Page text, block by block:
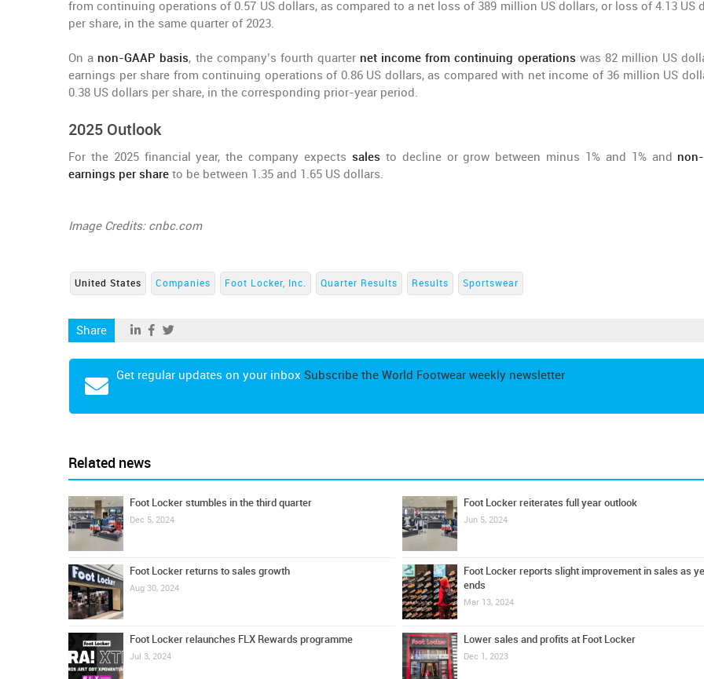
from continuing operations of 0.57 US dollars, as compared to a net loss of 389 million US dollars, or loss of 4.13 US
per share, in the same quarter of 2023.
On a non-GAAP basis, the company’s fourth quarter net income from continuing operations was 82 million US
earnings per share from continuing operations of 0.86 US dollars, as compared with net income of 36 million US
0.38 US dollars per share, in the corresponding prior-year period.
2025 Outlook
For the 2025 financial year, the company expects sales to decline or grow between minus 1% and 1% and
earnings per share to be between 1.35 and 1.65 US dollars.
Image Credits: cnbc.com
United States Companies Foot Locker, Inc. Quarter Results Results Sportswear
Share
Get regular updates on your inbox Subscribe the World Footwear weekly newsletter
Related news
Foot Locker stumbles in the third quarter
Dec 5, 2024
Foot Locker returns to sales growth
Aug 30, 2024
Foot Locker relaunches FLX Rewards programme
Jul 3, 2024
Foot Locker reiterates full year outlook
Jun 5, 2024
Foot Locker reports slight improvement in sales as
ends
Mar 13, 2024
Lower sales and profits at Foot Locker
Dec 1, 2023